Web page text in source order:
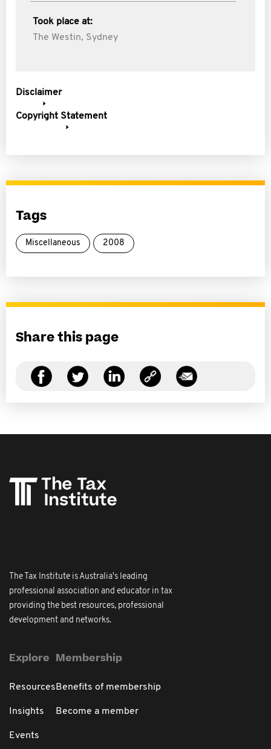
Took place at:
The Westin, Sydney
Disclaimer
Copyright Statement
Tags
Miscellaneous 2008
Share this page
The Tax Institute is Australia's leading
professional association and educator in tax
providing the best resources, professional
development and networks.
Explore
Resources
Insights
Events
Membership
Benefits of membership
Become a member